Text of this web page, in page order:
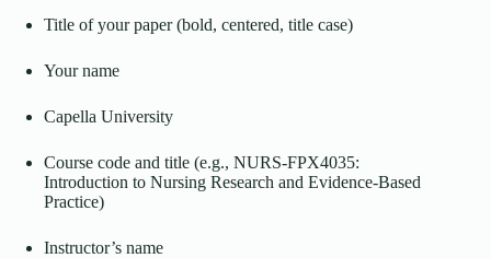
Title of your paper (bold, centered, title case)
Your name
Capella University
Course code and title (e.g., NURS-FPX4035:
Introduction to Nursing Research and Evidence-Based
Practice)
Instructor’s name